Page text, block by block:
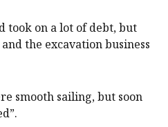
took on a lot of debt, but
the excavation business
smooth sailing, but soon